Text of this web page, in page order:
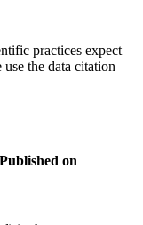
practices expect
the data citation
Published on